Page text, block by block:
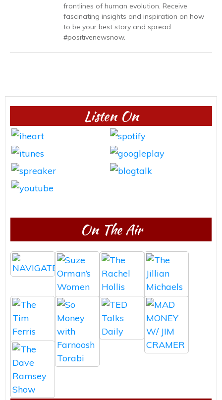
frontlines of human evolution. Receive
fascinating insights and inspiration on how
to be your best story and spread
#positivenewsnow.
Listen On
On The Air